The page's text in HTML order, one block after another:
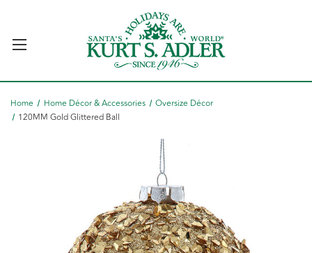
Home Home Décor & Accessories
Oversize Décor
120MM Gold Glittered Ball